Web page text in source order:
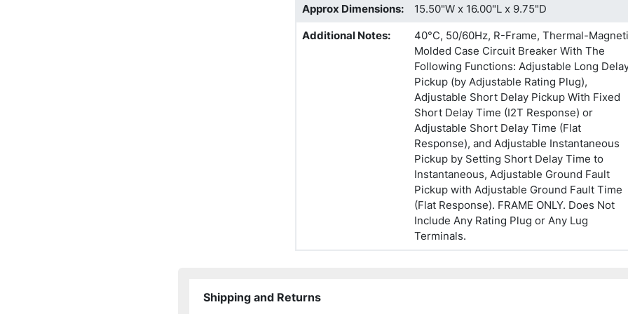
Approx Dimensions:
15.50"W x 16.00"L x 9.75"D
Additional Notes:
40°C, 50/60Hz, R-Frame, Thermal-
Molded Case Circuit Breaker With The
Following Functions: Adjustable Long
Pickup (by Adjustable Rating Plug),
Adjustable Short Delay Pickup With Fixed
Short Delay Time (I2T Response) or
Adjustable Short Delay Time (Flat
Response), and Adjustable Instantaneous
Pickup by Setting Short Delay Time to
Instantaneous, Adjustable Ground Fault
Pickup with Adjustable Ground Fault Time
(Flat Response). FRAME ONLY. Does Not
Include Any Rating Plug or Any Lug
Terminals.
Shipping and Returns